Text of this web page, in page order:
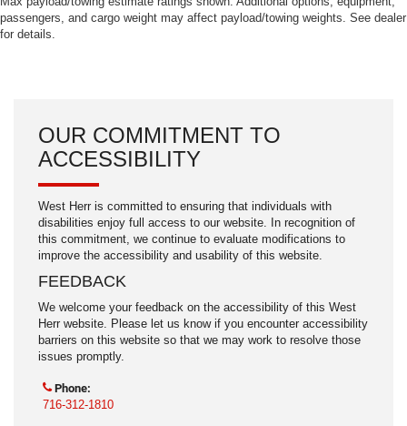
passengers, and cargo weight may affect payload/towing weights. See dealer
for details.
OUR COMMITMENT TO
ACCESSIBILITY
West Herr is committed to ensuring that individuals with
disabilities enjoy full access to our website. In recognition of
this commitment, we continue to evaluate modifications to
improve the accessibility and usability of this website.
FEEDBACK
We welcome your feedback on the accessibility of this West
Herr website. Please let us know if you encounter accessibility
barriers on this website so that we may work to resolve those
issues promptly.
Phone:
716-312-1810